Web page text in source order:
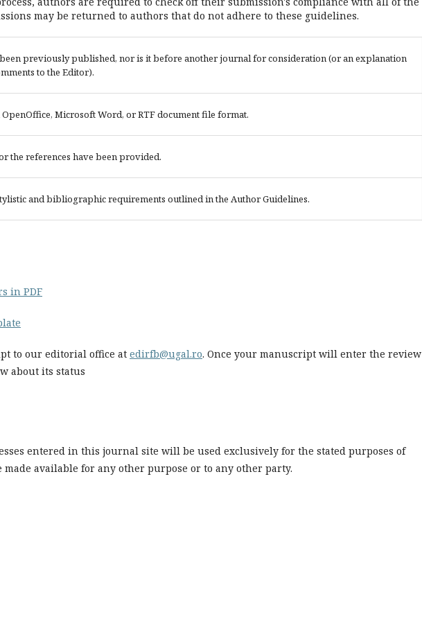
may be returned to authors that do not adhere to these guidelines.
previously published, nor is it before another journal for consideration (or an explanation
to the Editor).
Microsoft Word, or RTF document file format.
the references have been provided.
and bibliographic requirements outlined in the Author Guidelines.
in PDF
to our editorial office at edirfb@ugal.ro. Once your manuscript will enter the review
about its status
entered in this journal site will be used exclusively for the stated purposes of
available for any other purpose or to any other party.